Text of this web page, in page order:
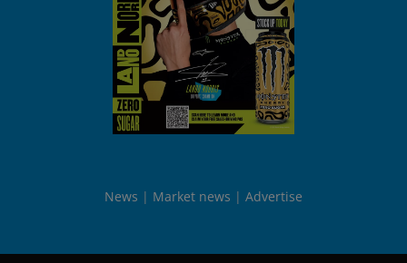
News Market news Advertise